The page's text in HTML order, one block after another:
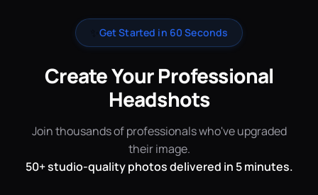
Get Started in 60 Seconds
Create Your Professional
Headshots
Join thousands of professionals who've upgraded
their image.
50+ studio-quality photos delivered in 5 minutes.